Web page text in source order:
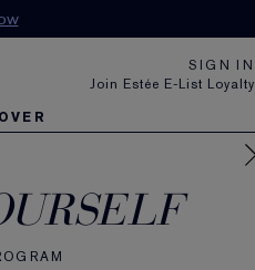
Join Estée E-List Loyalty
SIGN IN